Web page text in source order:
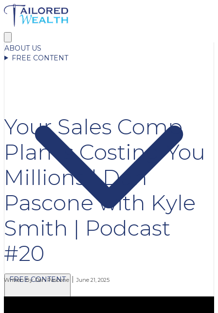
ABOUT US
FREE CONTENT
FREE CONTENT
Your Sales Comp
Plan Is Costing You
Millions | Dan
Pascone with Kyle
Smith | Podcast
#20
Written By:Dan Pascone June 21, 2025